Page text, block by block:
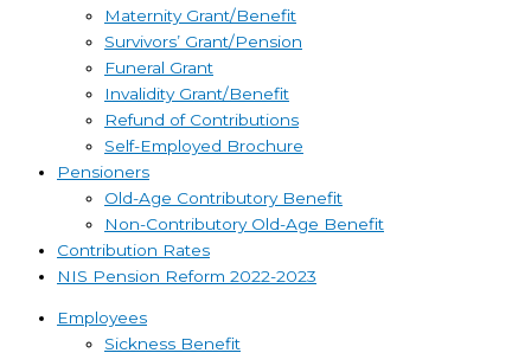
Maternity Grant/Benefit
Survivors’ Grant/Pension
Funeral Grant
Invalidity Grant/Benefit
Refund of Contributions
Self-Employed Brochure
Pensioners
Old-Age Contributory Benefit
Non-Contributory Old-Age Benefit
Contribution Rates
NIS Pension Reform 2022-2023
Employees
Sickness Benefit